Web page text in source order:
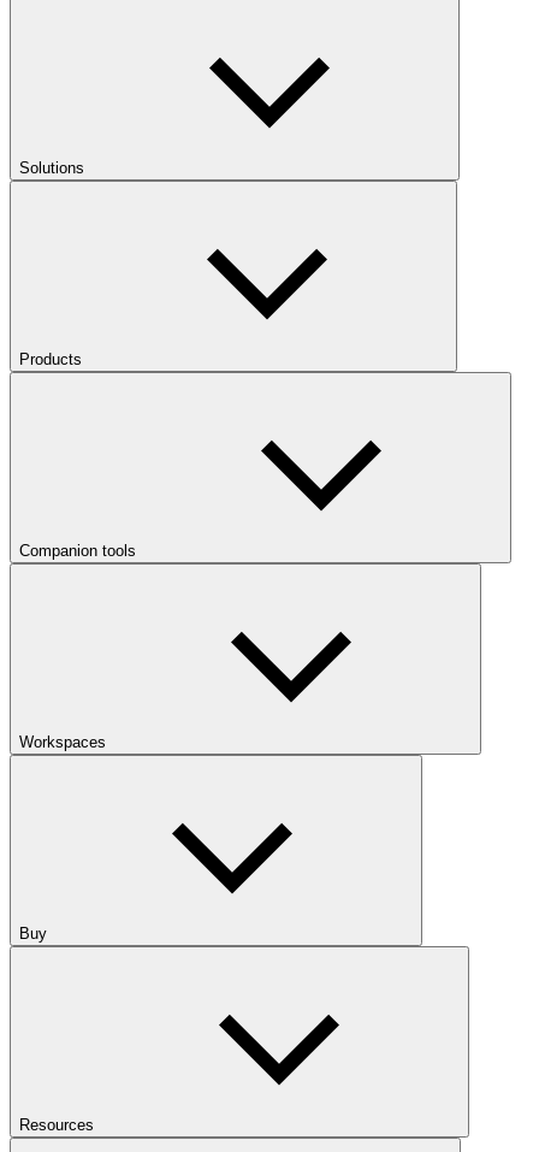
Solutions
Products
Companion tools
Workspaces
Buy
Resources